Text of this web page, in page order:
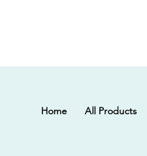
Home All Products